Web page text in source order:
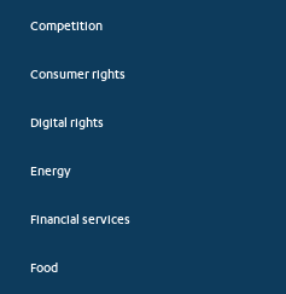
Competition
Consumer rights
Digital rights
Energy
Financial services
Food